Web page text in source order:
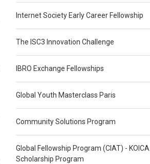
Internet Society Early Career Fellowship
The ISC3 Innovation Challenge
IBRO Exchange Fellowships
Global Youth Masterclass Paris
Community Solutions Program
Global Fellowship Program (CIAT) - KOICA
Scholarship Program